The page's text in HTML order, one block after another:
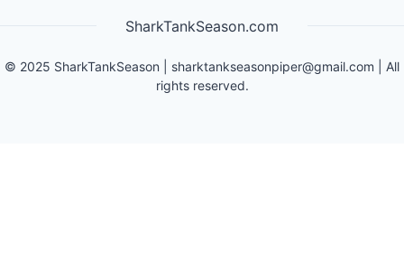
SharkTankSeason.com
© 2025 SharkTankSeason sharktankseasonpiper@gmail.com | All
rights reserved.